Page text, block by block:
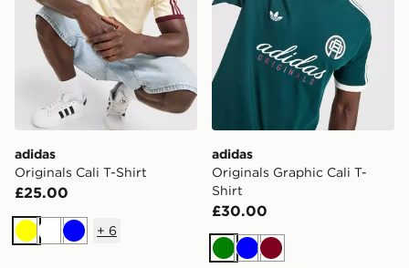
adidas
Originals Cali T-Shirt
£25.00
Yellow
WhiteBlue
+ 6
adidas
Originals Graphic Cali T-
Shirt
£30.00
Green
BlueBurgundy